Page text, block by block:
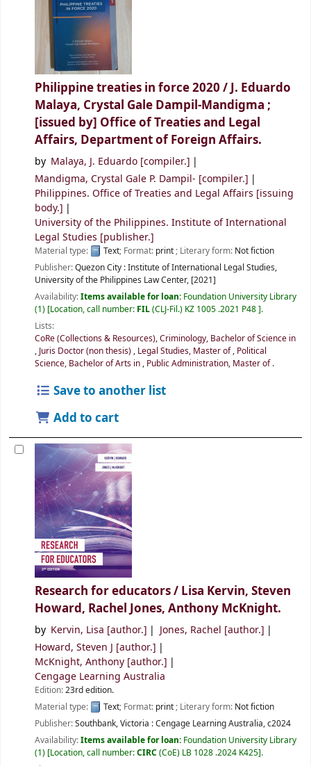
Philippine treaties in force 2020 /J. Eduardo
Malaya, Crystal Gale Dampil-Mandigma ;
[issued by] Office of Treaties and Legal
Affairs, Department of Foreign Affairs.
by Malaya, J. Eduardo [compiler.]
Mandigma, Crystal Gale P. Dampil- [compiler.]
Philippines. Office of Treaties and Legal Affairs [issuing
body.]
University of the Philippines. Institute of International
Legal Studies [publisher.]
Material type: Text; Format: print ; Literary form: Not fiction
Publisher:Quezon City :Institute of International Legal Studies,
University of the Philippines Law Center, [2021]
Availability:Items available for loan: Foundation University Library
(1) Location, call number: FIL(CLJ-Fil.) KZ 1005 .2021 P48 .
Lists:
CoRe (Collections & Resources),Criminology, Bachelor of Science in
, Juris Doctor (non thesis), Legal Studies, Master of, Political
Science, Bachelor of Arts in, Public Administration, Master of.
Save to another list
Add to cart
Research for educators / Lisa Kervin, Steven
Howard, Rachel Jones, Anthony McKnight.
by Kervin, Lisa [author.] Jones, Rachel [author.]
Howard, Steven J [author.]
McKnight, Anthony [author.]
Cengage Learning Australia
Edition:23rd edition.
Material type:
Text; Format: print; Literary form: Not fiction
Publisher:Southbank, Victoria :Cengage Learning Australia,c2024
Availability:Items available for loan: Foundation University Library
(1) Location, call number:CIRC (CoE) LB 1028 .2024 K425 .